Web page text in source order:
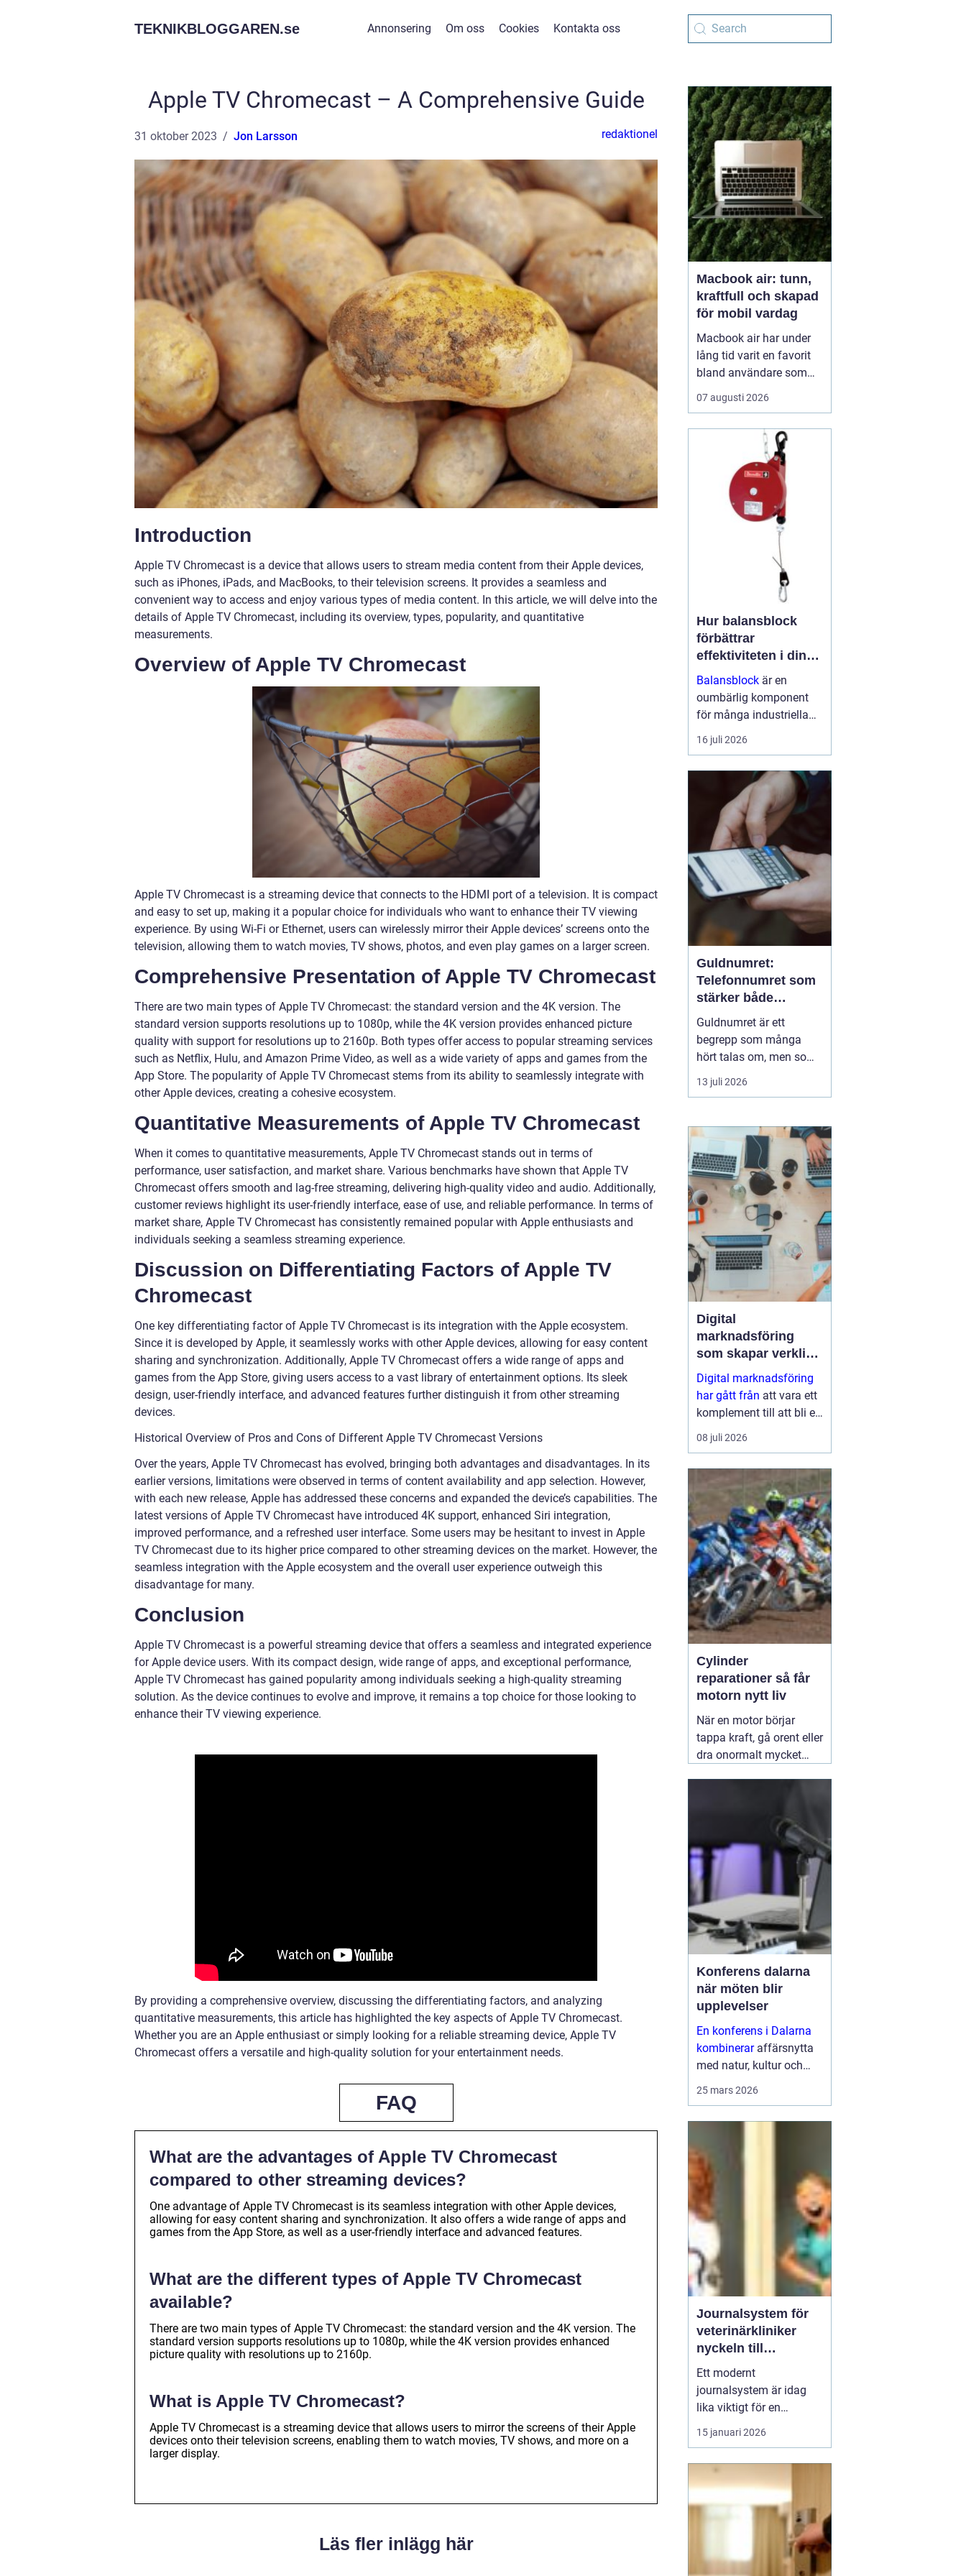
TEKNIKBLOGGAREN.se Annonsering Om oss Cookies Kontakta oss
Apple TV Chromecast – A Comprehensive Guide
31 oktober 2023 Jon Larsson redaktionel
Introduction
Apple TV Chromecast is a device that allows users to stream media content from their Apple devices,
such as iPhones, iPads, and MacBooks, to their television screens. It provides a seamless and
convenient way to access and enjoy various types of media content. In this article, we will delve into the
details of Apple TV Chromecast, including its overview, types, popularity, and quantitative
measurements.
Overview of Apple TV Chromecast
Apple TV Chromecast is a streaming device that connects to the HDMI port of a television. It is compact
and easy to set up, making it a popular choice for individuals who want to enhance their TV viewing
experience. By using Wi-Fi or Ethernet, users can wirelessly mirror their Apple devices’ screens onto the
television, allowing them to watch movies, TV shows, photos, and even play games on a larger screen.
Comprehensive Presentation of Apple TV Chromecast
There are two main types of Apple TV Chromecast: the standard version and the 4K version. The
standard version supports resolutions up to 1080p, while the 4K version provides enhanced picture
quality with support for resolutions up to 2160p. Both types offer access to popular streaming services
such as Netflix, Hulu, and Amazon Prime Video, as well as a wide variety of apps and games from the
App Store. The popularity of Apple TV Chromecast stems from its ability to seamlessly integrate with
other Apple devices, creating a cohesive ecosystem.
Quantitative Measurements of Apple TV Chromecast
When it comes to quantitative measurements, Apple TV Chromecast stands out in terms of
performance, user satisfaction, and market share. Various benchmarks have shown that Apple TV
Chromecast offers smooth and lag-free streaming, delivering high-quality video and audio. Additionally,
customer reviews highlight its user-friendly interface, ease of use, and reliable performance. In terms of
market share, Apple TV Chromecast has consistently remained popular with Apple enthusiasts and
individuals seeking a seamless streaming experience.
Discussion on Differentiating Factors of Apple TV
Chromecast
One key differentiating factor of Apple TV Chromecast is its integration with the Apple ecosystem.
Since it is developed by Apple, it seamlessly works with other Apple devices, allowing for easy content
sharing and synchronization. Additionally, Apple TV Chromecast offers a wide range of apps and
games from the App Store, giving users access to a vast library of entertainment options. Its sleek
design, user-friendly interface, and advanced features further distinguish it from other streaming
devices.
Historical Overview of Pros and Cons of Different Apple TV Chromecast Versions
Over the years, Apple TV Chromecast has evolved, bringing both advantages and disadvantages. In its
earlier versions, limitations were observed in terms of content availability and app selection. However,
with each new release, Apple has addressed these concerns and expanded the device’s capabilities. The
latest versions of Apple TV Chromecast have introduced 4K support, enhanced Siri integration,
improved performance, and a refreshed user interface. Some users may be hesitant to invest in Apple
TV Chromecast due to its higher price compared to other streaming devices on the market. However, the
seamless integration with the Apple ecosystem and the overall user experience outweigh this
disadvantage for many.
Conclusion
Apple TV Chromecast is a powerful streaming device that offers a seamless and integrated experience
for Apple device users. With its compact design, wide range of apps, and exceptional performance,
Apple TV Chromecast has gained popularity among individuals seeking a high-quality streaming
solution. As the device continues to evolve and improve, it remains a top choice for those looking to
enhance their TV viewing experience.
By providing a comprehensive overview, discussing the differentiating factors, and analyzing
quantitative measurements, this article has highlighted the key aspects of Apple TV Chromecast.
Whether you are an Apple enthusiast or simply looking for a reliable streaming device, Apple TV
Chromecast offers a versatile and high-quality solution for your entertainment needs.
FAQ
What are the advantages of Apple TV Chromecast
compared to other streaming devices?
One advantage of Apple TV Chromecast is its seamless integration with other Apple devices,
allowing for easy content sharing and synchronization. It also offers a wide range of apps and
games from the App Store, as well as a user-friendly interface and advanced features.
What are the different types of Apple TV Chromecast
available?
There are two main types of Apple TV Chromecast: the standard version and the 4K version. The
standard version supports resolutions up to 1080p, while the 4K version provides enhanced
picture quality with resolutions up to 2160p.
What is Apple TV Chromecast?
Apple TV Chromecast is a streaming device that allows users to mirror the screens of their Apple
devices onto their television screens, enabling them to watch movies, TV shows, and more on a
larger display.
Läs fler inlägg här
Macbook air: tunn,
kraftfull och skapad
för mobil vardag
Macbook air har under
lång tid varit en favorit
bland användare som
vill ha en lätt, smidig och
ändå kraftfull dator för
generationen har apple
tagit steget ännu längre
med sina
egenutvecklade m2, m3,
07 augusti 2026
Hur balansblock
förbättrar
effektiviteten i din
arbetsmiljö
Balansblock är en
oumbärlig komponent
för många industriella
och hantverksrelaterade
miljöer. De hjälper till att
16 juli 2026
Guldnumret:
Telefonnumret som
stärker både
varumärke och
vardag
Guldnumret är ett
begrepp som många
hört talas om, men som
färre har funderat
igenom strategiskt. Med
och ofta symmetriskt
telefonnummer kan
både företag och
privatpersoner göra
kommuni...
13 juli 2026
Digital
marknadsföring
som skapar verkliga
resultat
Digital marknadsföring
har gått från att vara ett
komplement till att bli en
central del i hur företag
växer, bygger förtroende
08 juli 2026
Cylinder
reparationer så får
motorn nytt liv
När en motor börjar
tappa kraft, gå orent eller
dra onormalt mycket
gör att motorn inte
längre arbetar tätt och
effektivt. Genom
professionella
30 juni
Konferens dalarna
när möten blir
upplevelser
En konferens i Dalarna
kombineraraffärsnytta
med natur, kultur och
fokus, sammanhållning
och ny energ...
25 mars 2026
Journalsystem för
veterinärkliniker
nyckeln till
smidigare vardag
och säkrare vård
Ett modernt
journalsystem är idag
lika viktigt för en
veterinärklinik som
röntgenutrustning och
kundkontakt och
administration samlas i
samma digitala flöde blir
arbetet både snabbare
djurägaren märks det
15 januari 2026